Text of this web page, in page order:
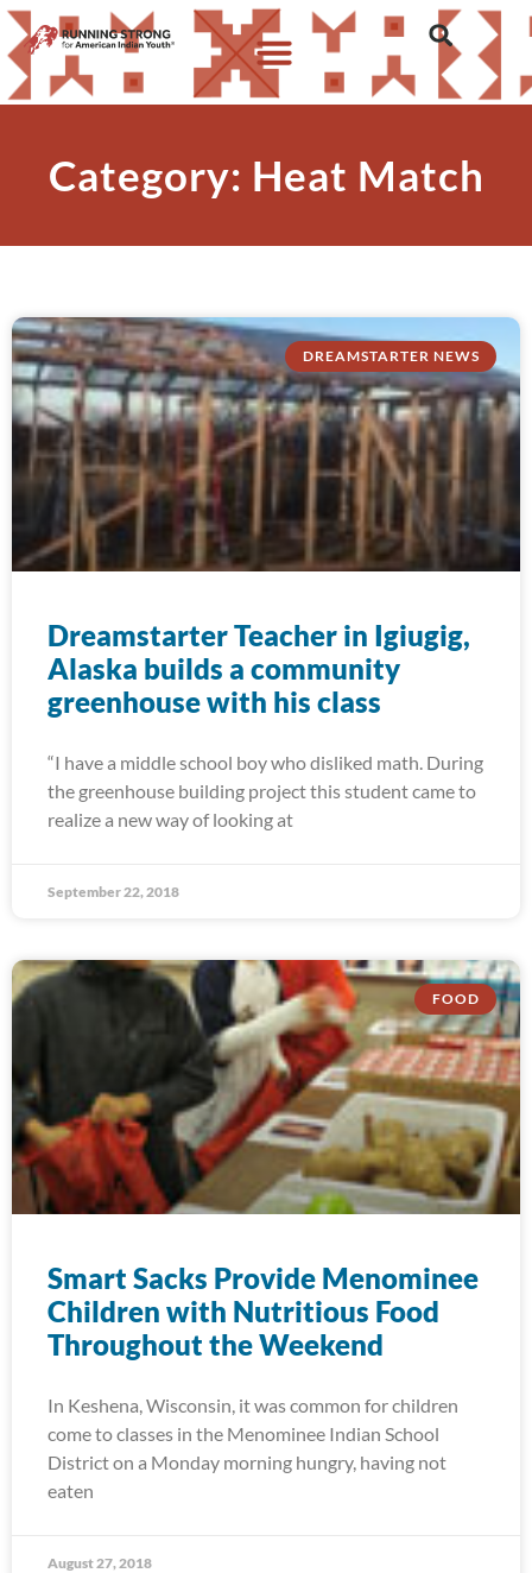
Category: Heat Match
DREAMSTARTER NEWS
Dreamstarter Teacher in Igiugig,
Alaska builds a community
greenhouse with his class
“I have a middle school boy who disliked math. During
the greenhouse building project this student came to
realize a new way of looking at
September 22, 2018
FOOD
Smart Sacks Provide Menominee
Children with Nutritious Food
Throughout the Weekend
In Keshena, Wisconsin, it was common for children
come to classes in the Menominee Indian School
District on a Monday morning hungry, having not
eaten
August 27, 2018